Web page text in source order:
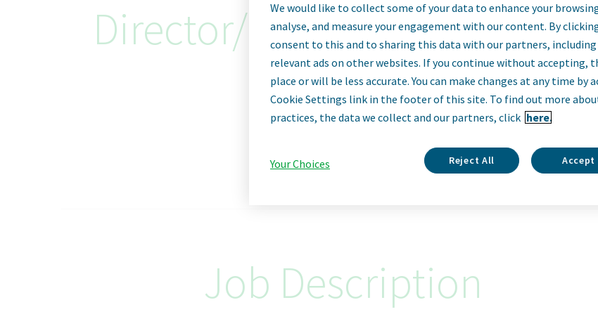
Director/Senior Director,
Sales
Toronto, Canada
Apply Now
Job Description
We would like to collect some of your data to enhance your
analyse, and measure your engagement with our content. By
consent to this and to sharing this data with our partners, including
relevant ads on other websites. If you continue without accepting,
place or will be less accurate. You can make changes at any time by
Cookie Settings link in the footer of this site. To find out more
practices, the data we collect and our partners, click here.
Your Choices Reject All Accept